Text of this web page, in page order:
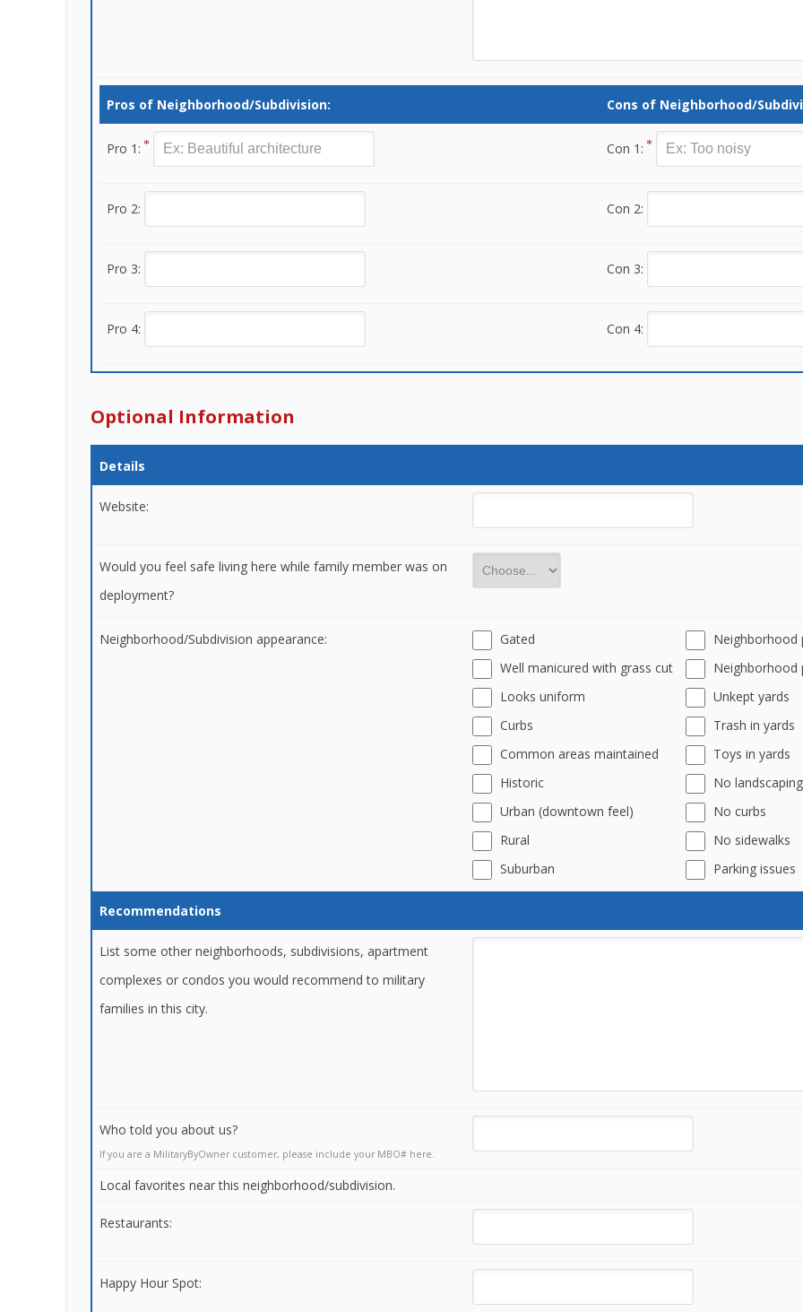
Pros of Neighborhood/Subdivision: Cons of Neighborhood/
Pro 1: Con 1:
Pro 2: Con 2:
Pro 3: Con 3:
Pro 4: Con 4:
Optional Information
Details
Website:
Would you feel safe living here while family member was on
deployment?
Neighborhood/Subdivision appearance:
Gated
Well manicured with grass cut
Looks uniform
Curbs
Common areas maintained
Historic
Urban (downtown feel)
Rural
Suburban
Neighborhood
Neighborhood
Unkept yards
Trash in yards
Toys in yards
No landscaping
No curbs
No sidewalks
Parking issues
Recommendations
List some other neighborhoods, subdivisions, apartment
complexes or condos you would recommend to military
families in this city.
Who told you about us?
If you are a MilitaryByOwner customer, please include your MBO# here.
Local favorites near this neighborhood/subdivision.
Restaurants:
Happy Hour Spot: